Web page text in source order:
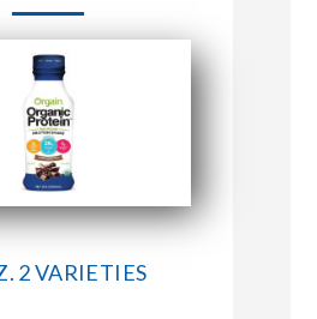
ABOUT US
MARKET BASKET
2 VARIETIES